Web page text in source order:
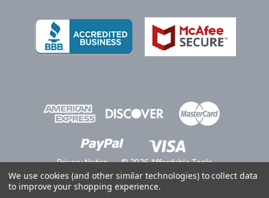
Privacy Notice © 2026 Affordable Tools
We use cookies (and other similar technologies) to collect data
to improve your shopping experience.